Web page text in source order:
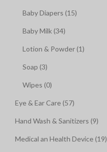
Baby Diapers (15)
Baby Milk (34)
Lotion & Powder (1)
Soap (3)
Wipes (0)
Eye & Ear Care (57)
Hand Wash & Sanitizers (9)
Medical an Health Device (19)